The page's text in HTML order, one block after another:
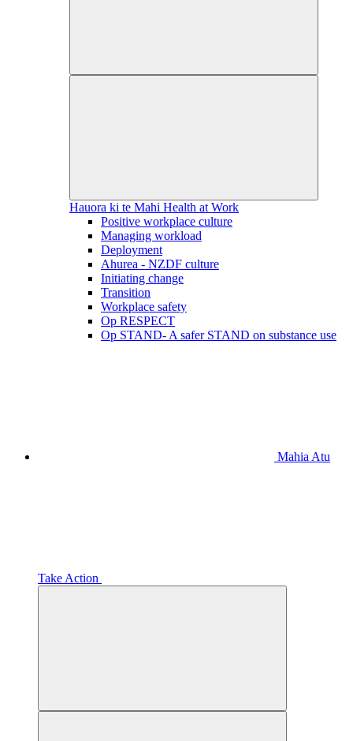
Hauora ki te Mahi Health at Work
Positive workplace culture
Managing workload
Deployment
Ahurea - NZDF culture
Initiating change
Transition
Workplace safety
Op RESPECT
Op STAND- A safer STAND on substance use
Mahia Atu
Take Action